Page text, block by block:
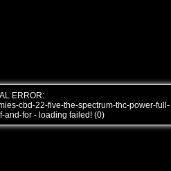
ERROR:
cbd-22-five-the-spectrum-thc-power-full-
and-for - loading failed! (0)